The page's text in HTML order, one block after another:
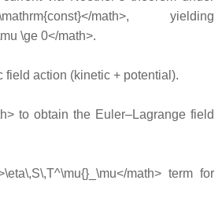
math>, yielding
\ge 0</math>.
field action (kinetic + potential).
to obtain the Euler–Lagrange field
math> term for